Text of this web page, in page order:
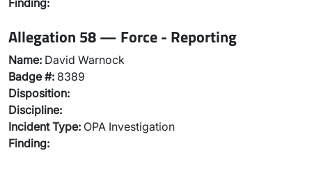
Finding:
Allegation 58 — Force - Reporting
Name: David Warnock
Badge #: 8389
Disposition:
Discipline:
Incident Type: OPA Investigation
Finding: